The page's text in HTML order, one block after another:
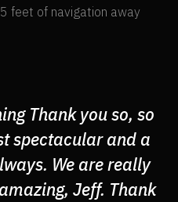
feet of navigation away
Thank you so, so
spectacular and a
We are really
Jeff. Thank